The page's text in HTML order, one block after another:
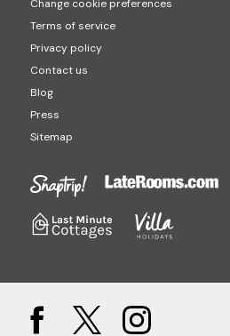
Change cookie preferences
Terms of service
Privacy policy
Contact us
Blog
Press
Sitemap